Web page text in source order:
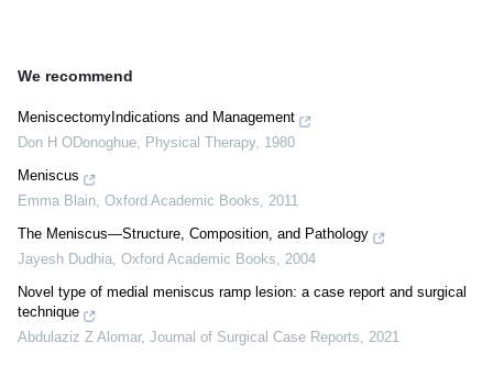
We recommend
MeniscectomyIndications and Management
Don H ODonoghue
Physical Therapy, 1980
Meniscus
Emma Blain Oxford Academic Books
2011
The Meniscus—Structure, Composition, and Pathology
Jayesh Dudhia Oxford Academic Books
2004
Novel type of medial meniscus ramp lesion: a case report and surgical
technique
Abdulaziz Z Alomar, Journal of Surgical Case Reports 2021